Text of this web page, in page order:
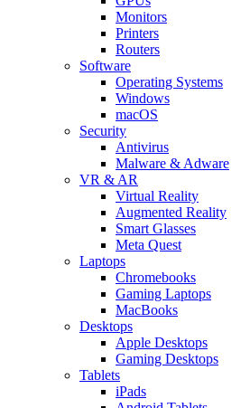
Monitors
Printers
Routers
Software
Operating Systems
Windows
macOS
Security
Antivirus
Malware & Adware
VR & AR
Virtual Reality
Augmented Reality
Smart Glasses
Meta Quest
Laptops
Chromebooks
Gaming Laptops
MacBooks
Desktops
Apple Desktops
Gaming Desktops
Tablets
iPads